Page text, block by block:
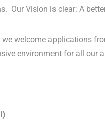
Our Vision is clear: A
welcome applications
environment for all our